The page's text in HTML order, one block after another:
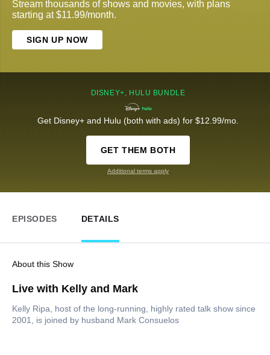
Stream thousands of shows and movies, with plans
starting at $11.99/month.
SIGN UP NOW
DISNEY+, HULU BUNDLE
Get Disney+ and Hulu (both with ads) for $12.99/mo.
GET THEM BOTH
Additional terms apply
EPISODES DETAILS
About this Show
Live with Kelly and Mark
Kelly Ripa, host of the long-running, highly rated talk show since
2001, is joined by husband Mark Consuelos